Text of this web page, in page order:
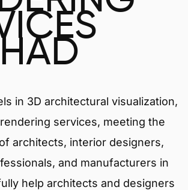
in 3D architectural visualization,
services, meeting the
architects, interior designers,
and manufacturers in
help architects and designers